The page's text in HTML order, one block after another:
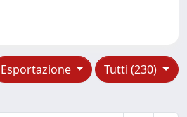
Tutti (230)
Esportazione